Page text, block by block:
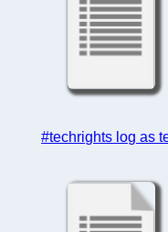
#techrights log as